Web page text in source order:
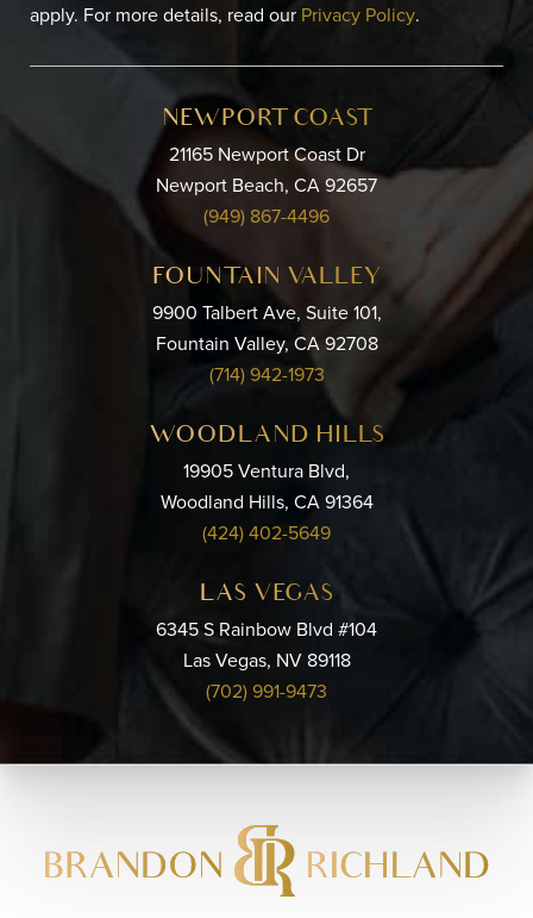
apply. For more details, read our Privacy Policy.
NEWPORT COAST
21165 Newport Coast Dr
Newport Beach, CA 92657
(949) 867-4496
FOUNTAIN VALLEY
9900 Talbert Ave, Suite 101,
Fountain Valley, CA 92708
(714) 942-1973
WOODLAND HILLS
19905 Ventura Blvd,
Woodland Hills, CA 91364
(424) 402-5649
LAS VEGAS
6345 S Rainbow Blvd #104
Las Vegas, NV 89118
(702) 991-9473